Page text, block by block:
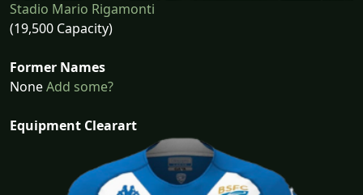
Stadio Mario Rigamonti
(19,500 Capacity)
Former Names
NoneAdd some?
Equipment Clearart